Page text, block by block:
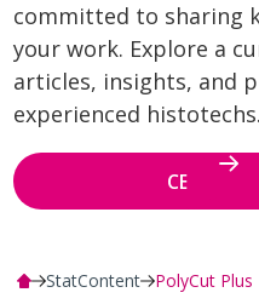
committed to sharing
your work. Explore a
articles, insights, and
experienced histotechs.
CE
StatContent PolyCut Plus